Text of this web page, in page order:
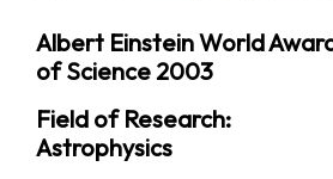
Albert Einstein World
of Science 2003
Field of Research:
Astrophysics